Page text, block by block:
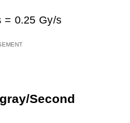
= 0.25 Gy/s
Second